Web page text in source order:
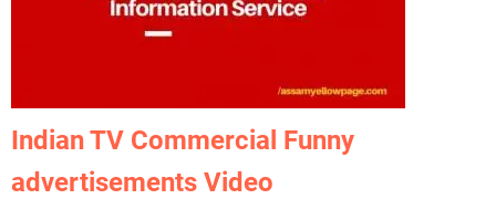
Indian TV Commercial Funny
advertisements Video